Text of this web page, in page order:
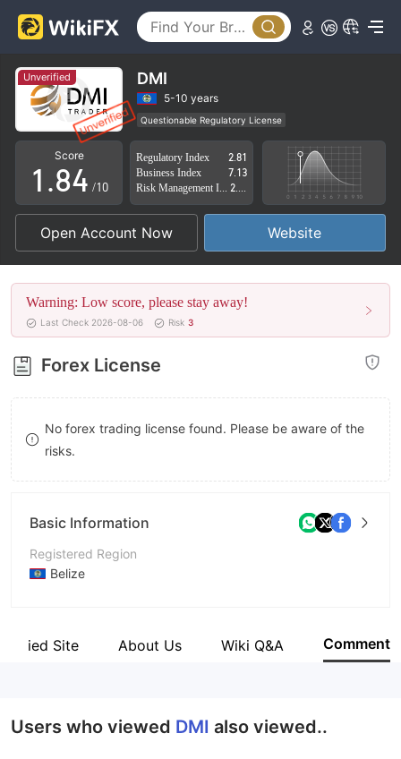
Unverified DMI
5-10 years
Questionable Regulatory License
Suspicious Operational Region
High Potential Risk
Score
0
1
2
3
4
5
6
7
8
9
.
4
5
6
7
8
9
0
1
2
3
4
5
6
7
8
9
/10
Regulatory Index
2.81
Business Index
7.13
Open Account Now Website
Warning: Low score, please stay away!
Last Check 2026-08-06 Risk 3
Forex License
No forex trading license found. Please be aware of the
risks.
Basic Information
Registered Region
Belize
Company Name
Site About Us Wiki Q&A Comment
Users who viewed DMI also viewed..